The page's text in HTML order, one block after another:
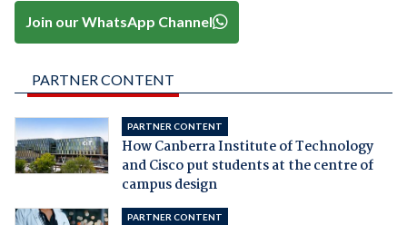
Join our WhatsApp Channel
PARTNER CONTENT
PARTNER CONTENT
How Canberra Institute of Technology
and Cisco put students at the centre of
campus design
PARTNER CONTENT